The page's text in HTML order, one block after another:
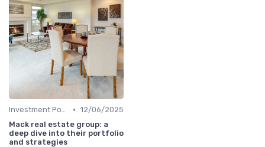
Investment Potential • 12/06/2025
Mack real estate group: a
deep dive into their portfolio
and strategies